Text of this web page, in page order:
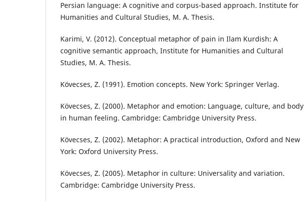
Persian language: A cognitive and corpus-based approach. Institute for
Humanities and Cultural Studies, M. A. Thesis.
Karimi, V. (2012). Conceptual metaphor of pain in Ilam Kurdish: A
cognitive semantic approach, Institute for Humanities and Cultural
Studies, M. A. Thesis.
Kövecses, Z. (1991). Emotion concepts. New York: Springer Verlag.
Kövecses, Z. (2000). Metaphor and emotion: Language, culture, and body
in human feeling. Cambridge: Cambridge University Press.
Kövecses, Z. (2002). Metaphor: A practical introduction, Oxford and New
York: Oxford University Press.
Kövecses, Z. (2005). Metaphor in culture: Universality and variation.
Cambridge: Cambridge University Press.